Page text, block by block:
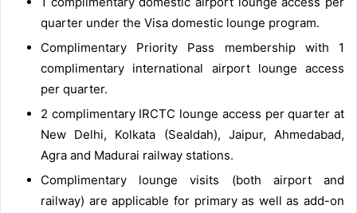
quarter under the Visa domestic lounge program.
Complimentary Priority Pass membership with 1
complimentary international airport lounge access
per quarter.
2 complimentary IRCTC lounge access per quarter at
New Delhi, Kolkata (Sealdah), Jaipur, Ahmedabad,
Agra and Madurai railway stations.
Complimentary lounge visits (both airport and
railway) are applicable for primary as well as add-on